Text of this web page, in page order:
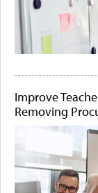
Improve
Removing